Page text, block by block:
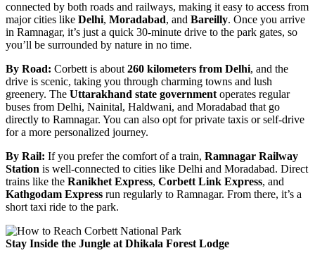
connected by both roads and railways, making it easy to access from
major cities like Delhi, Moradabad, and Bareilly. Once you arrive
in Ramnagar, it’s just a quick 30-minute drive to the park gates, so
you’ll be surrounded by nature in no time.
By Road: Corbett is about 260 kilometers from Delhi, and the
drive is scenic, taking you through charming towns and lush
greenery. The Uttarakhand state government operates regular
buses from Delhi, Nainital, Haldwani, and Moradabad that go
directly to Ramnagar. You can also opt for private taxis or self-drive
for a more personalized journey.
By Rail: If you prefer the comfort of a train, Ramnagar Railway
Station is well-connected to cities like Delhi and Moradabad. Direct
trains like the Ranikhet Express, Corbett Link Express, and
Kathgodam Express run regularly to Ramnagar. From there, it’s a
short taxi ride to the park.
Stay Inside the Jungle at Dhikala Forest Lodge